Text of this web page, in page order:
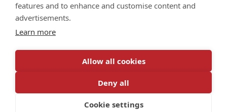
features and to enhance and customise content and
advertisements.
Learn more
Allow all cookies
Deny all
Cookie settings
Veterans Housing Scotland is a Registered Society, Registered
Number 735RS and a Scottish Charity SC 008959 a Company
Limited by Guarantee No 10795 and a Scottish Charity No
Cookie Policy
© 2026 Veterans Housing Scotland. All rights reserved.
Designed by